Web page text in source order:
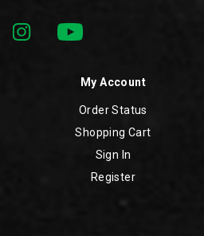
My Account
Order Status
Shopping Cart
Sign In
Register